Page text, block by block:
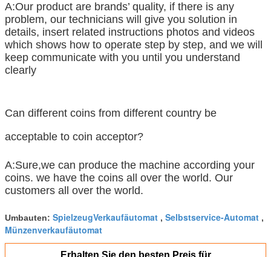
A:Our product are brands’ quality, if there is any
problem, our technicians will give you solution in
details, insert related instructions photos and videos
which shows how to operate step by step, and we will
keep communicate with you until you understand
clearly
Can different coins from different country be
acceptable to coin acceptor?
A:Sure,we can produce the machine according your
coins. we have the coins all over the world. Our
customers all over the world.
Umbauten: SpielzeugVerkaufäutomat , Selbstservice-Automat ,
Münzenverkaufäutomat
Erhalten Sie den besten Preis für